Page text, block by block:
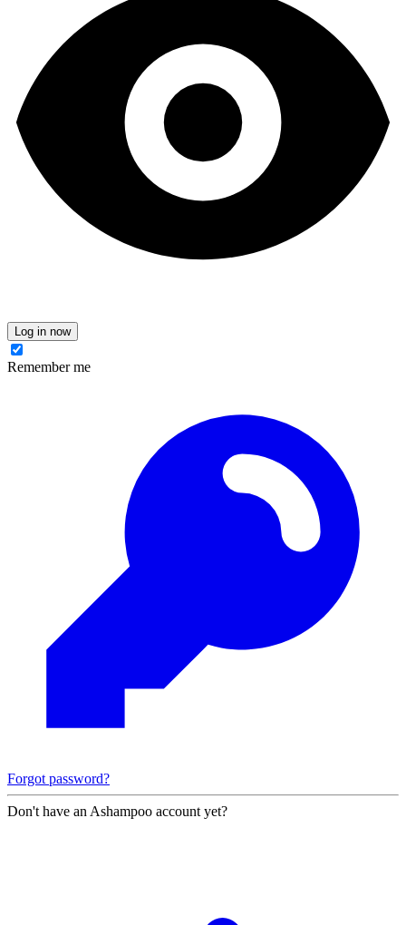
Log in now
Remember me
Forgot password?
Don't have an Ashampoo account yet?